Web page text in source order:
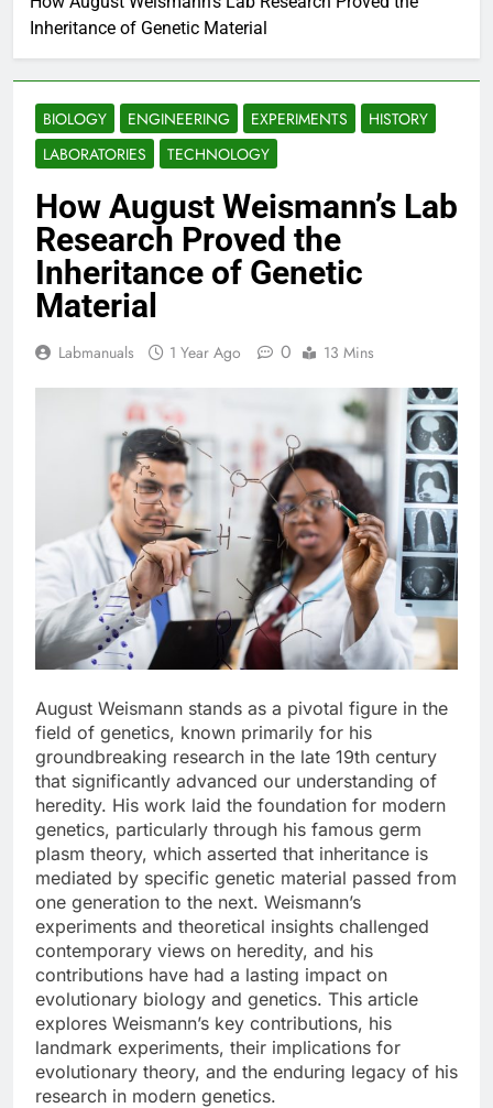
Inheritance of Genetic Material
BIOLOGY ENGINEERING EXPERIMENTS
HISTORY
LABORATORIES
TECHNOLOGY
How August Weismann’s Lab
Research Proved the
Inheritance of Genetic
Material
Labmanuals 1 Year Ago 0 13 Mins
August Weismann stands as a pivotal figure in the
field of genetics, known primarily for his
groundbreaking research in the late 19th century
that significantly advanced our understanding of
heredity. His work laid the foundation for modern
genetics, particularly through his famous germ
plasm theory, which asserted that inheritance is
mediated by specific genetic material passed from
one generation to the next. Weismann’s
experiments and theoretical insights challenged
contemporary views on heredity, and his
contributions have had a lasting impact on
evolutionary biology and genetics. This article
explores Weismann’s key contributions, his
landmark experiments, their implications for
evolutionary theory, and the enduring legacy of his
research in modern genetics.